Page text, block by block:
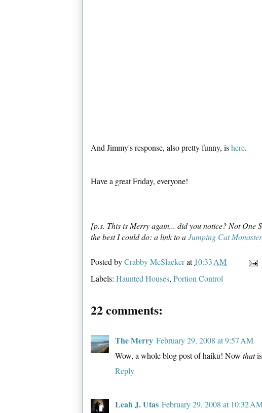
And Jimmy's response, also pretty funny, ishere.
Have a great Friday, everyone!
[p.s. This is Merry again... did you notice? Not One
the best I could do: a link to aJumping Cat
Posted byCrabby McSlackerat 10:33 AM
Labels: Haunted Houses, Portion Control
22 comments:
The Merry February 29, 2008 at 9:57 AM
Wow, a whole blog post of haiku! Now thatis
Reply
Leah J. Utas February 29, 2008 at 10:32